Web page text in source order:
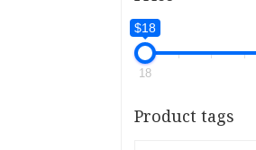
$18
18
Product tags